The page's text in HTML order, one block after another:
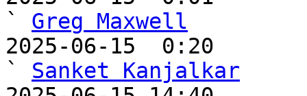
` Greg Maxwell
2025-06-15  0:20
` Sanket Kanjalkar